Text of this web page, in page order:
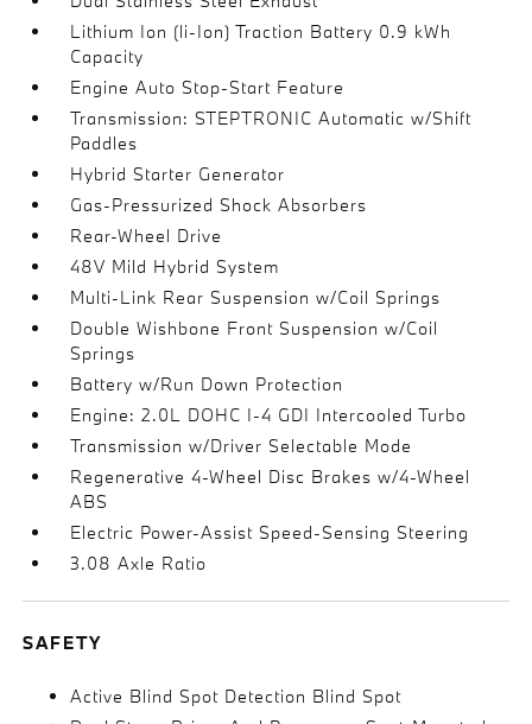
Lithium Ion (li-Ion) Traction Battery 0.9 kWh
Capacity
Engine Auto Stop-Start Feature
Transmission: STEPTRONIC Automatic w/Shift
Paddles
Hybrid Starter Generator
Gas-Pressurized Shock Absorbers
Rear-Wheel Drive
48V Mild Hybrid System
Multi-Link Rear Suspension w/Coil Springs
Double Wishbone Front Suspension w/Coil
Springs
Battery w/Run Down Protection
Engine: 2.0L DOHC I-4 GDI Intercooled Turbo
Transmission w/Driver Selectable Mode
Regenerative 4-Wheel Disc Brakes w/4-Wheel
ABS
Electric Power-Assist Speed-Sensing Steering
3.08 Axle Ratio
SAFETY
Active Blind Spot Detection Blind Spot